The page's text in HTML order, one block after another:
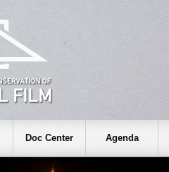
Doc Center Agenda